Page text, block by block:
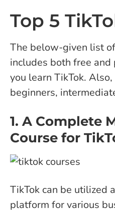
Top 5
The below-given list
includes both free
you learn TikTok.
beginners,
1. A Complete
Course for
TikTok can be utilized
platform for various